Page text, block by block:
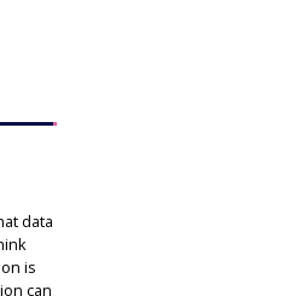
data
is
can